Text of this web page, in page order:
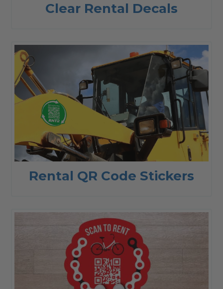
Clear Rental Decals
Rental QR Code Stickers